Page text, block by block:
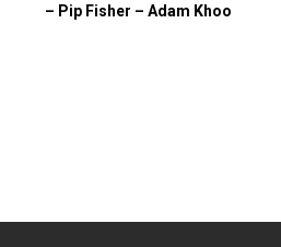
– Pip Fisher – Adam Khoo